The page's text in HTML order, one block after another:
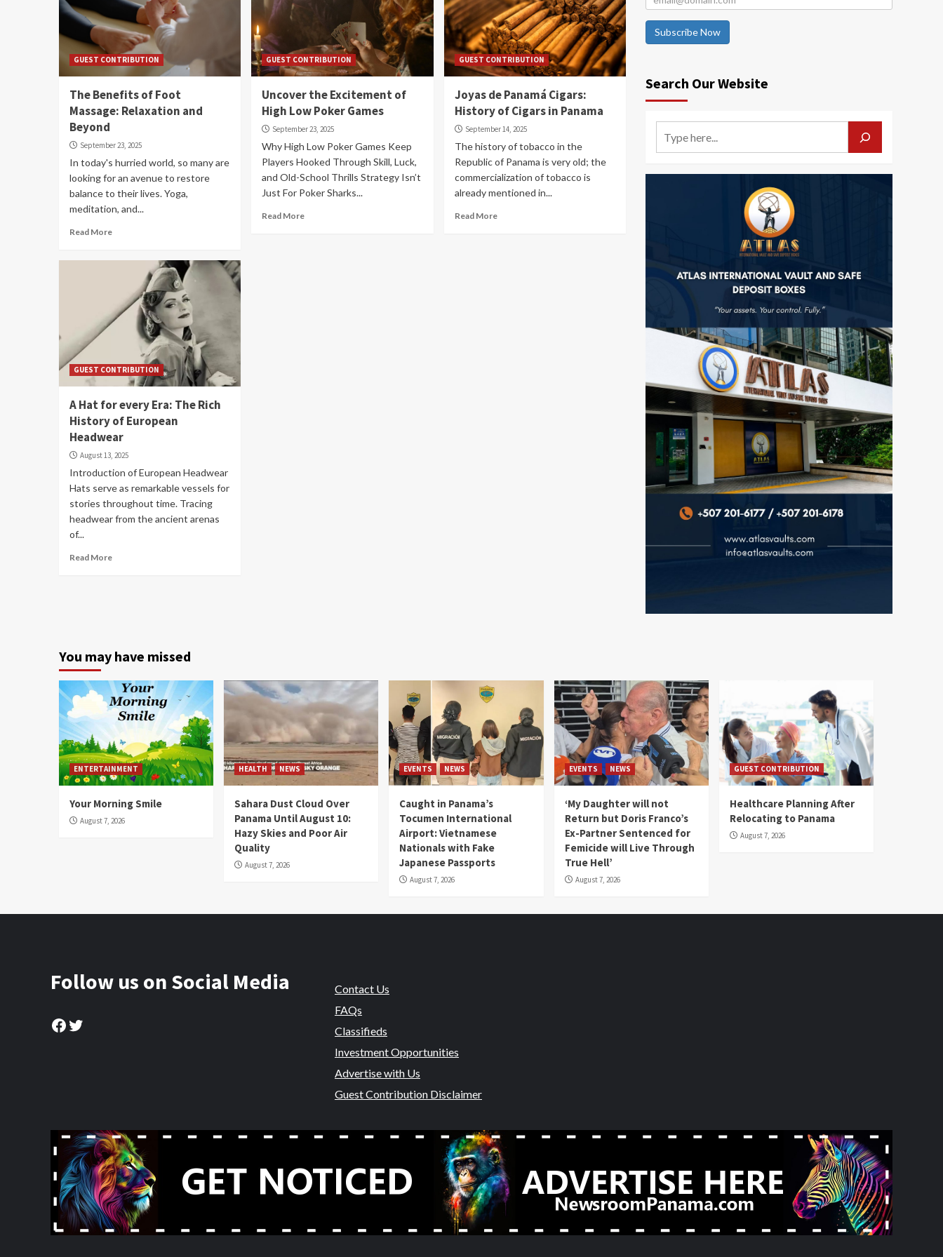
GUEST CONTRIBUTION
The Benefits of Foot
Massage: Relaxation and
Beyond
September 23, 2025
In today's hurried world, so many are
looking for an avenue to restore
balance to their lives. Yoga,
meditation, and...
Read More
GUEST CONTRIBUTION
Uncover the Excitement of
High Low Poker Games
September 23, 2025
Why High Low Poker Games Keep
Players Hooked Through Skill, Luck,
and Old-School Thrills Strategy Isn’t
Just For Poker Sharks...
Read More
GUEST CONTRIBUTION
Joyas de Panamá Cigars:
History of Cigars in Panama
September 14, 2025
The history of tobacco in the
Republic of Panama is very old; the
commercialization of tobacco is
already mentioned in...
Read More
GUEST CONTRIBUTION
A Hat for every Era: The Rich
History of European
Headwear
August 13, 2025
Introduction of European Headwear
Hats serve as remarkable vessels for
stories throughout time. Tracing
headwear from the ancient arenas
of...
Read More
Subscribe Now
Search Our Website
You may have missed
ENTERTAINMENT
Your Morning Smile
August 7, 2026
HEALTH NEWS
Sahara Dust Cloud Over
Panama Until August 10:
Hazy Skies and Poor Air
Quality
August 7, 2026
EVENTS NEWS
Caught in Panama’s
Tocumen International
Airport: Vietnamese
Nationals with Fake
Japanese Passports
August 7, 2026
EVENTS NEWS
‘My Daughter will not
Return but Doris Franco’s
Ex-Partner Sentenced for
Femicide will Live Through
True Hell’
August 7, 2026
GUEST CONTRIBUTION
Healthcare Planning After
Relocating to Panama
August 7, 2026
Follow us on Social Media
Facebook
Twitter
Contact Us
FAQs
Classifieds
Investment Opportunities
Advertise with Us
Guest Contribution Disclaimer